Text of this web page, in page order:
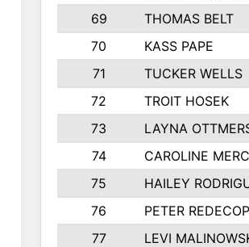
69
THOMAS BELT
70
KASS PAPE
71
TUCKER WELLS
72
TROIT HOSEK
73
LAYNA
74
CAROLINE
75
HAILEY
76
PETER REDECOP
77
LEVI